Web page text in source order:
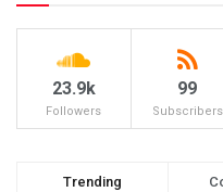
23.9k
Followers
99
Subscribers
Trending